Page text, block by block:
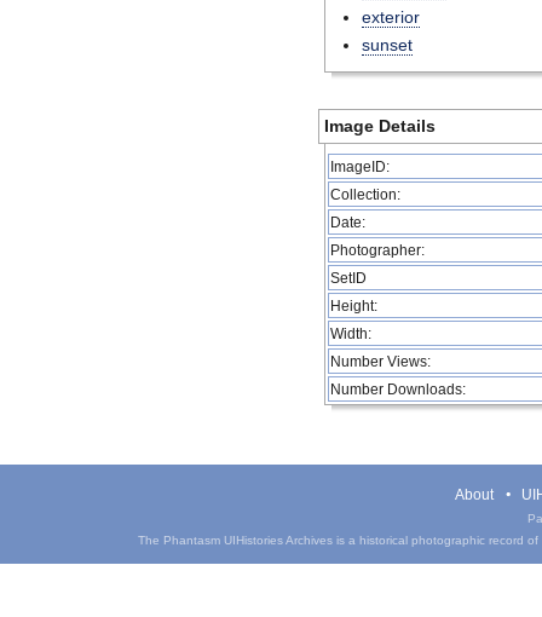
exterior
sunset
Image Details
ImageID:
Collection:
Date:
Photographer:
SetID
Height:
Width:
Number Views:
Number Downloads:
About
The Phantasm UIHistories Archives is a historical photographic record